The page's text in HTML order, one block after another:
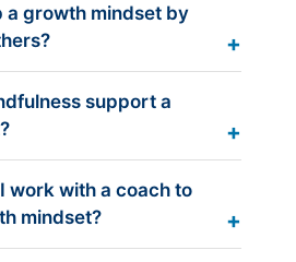
a growth mindset by
support a
work with a coach to
mindset?